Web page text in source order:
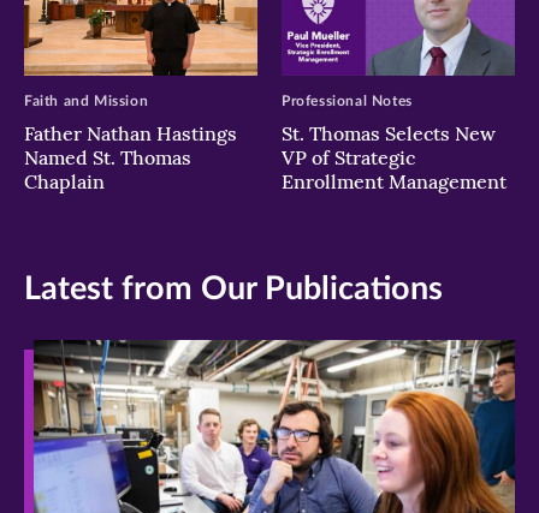
Father Nathan Hastings
Named St. Thomas
Chaplain
Faith and Mission
St. Thomas Selects New
VP of Strategic
Enrollment Management
Professional Notes
Latest from Our Publications